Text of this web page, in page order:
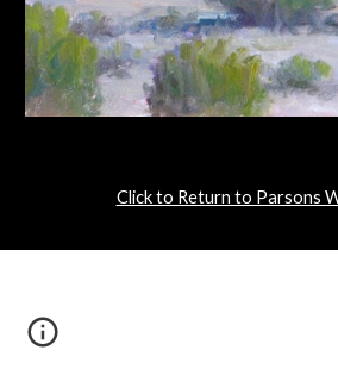
Click to Return to Parsons